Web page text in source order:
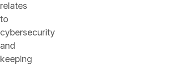
relates
to
cybersecurity
and
keeping